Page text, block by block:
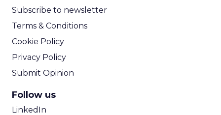
Subscribe to newsletter
Terms & Conditions
Cookie Policy
Privacy Policy
Submit Opinion
Follow us
LinkedIn